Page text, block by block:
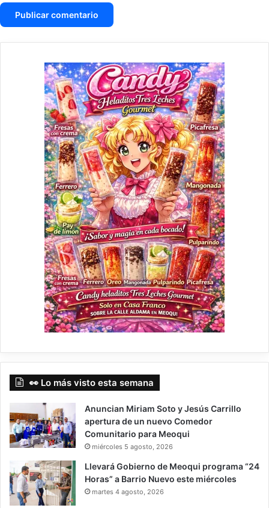
👀 Lo más visto esta semana
Anuncian Miriam Soto y Jesús Carrillo
apertura de un nuevo Comedor
Comunitario para Meoqui
miércoles 5 agosto, 2026
Llevará Gobierno de Meoqui programa “24
Horas” a Barrio Nuevo este miércoles
martes 4 agosto, 2026